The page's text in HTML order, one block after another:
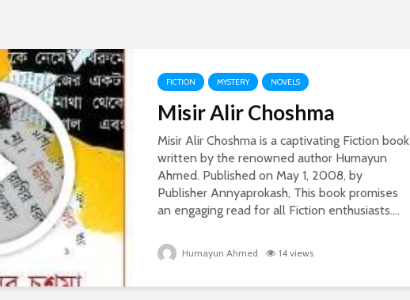
FICTION MYSTERY NOVELS
Misir Alir Choshma
Misir Alir Choshma is a captivating Fiction book
written by the renowned author Humayun
Ahmed. Published on May 1, 2008, by
Publisher Annyaprokash, This book promises
an engaging read for all Fiction enthusiasts....
Humayun Ahmed 14 views